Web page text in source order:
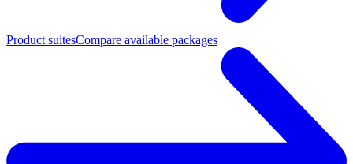
Product suitesCompare available packages